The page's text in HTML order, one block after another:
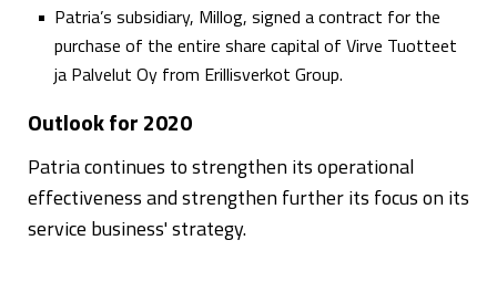
Patria’s subsidiary, Millog, signed a contract for the
purchase of the entire share capital of Virve Tuotteet
ja Palvelut Oy from Erillisverkot Group.
Outlook for 2020
Patria continues to strengthen its operational
effectiveness and strengthen further its focus on its
service business' strategy.